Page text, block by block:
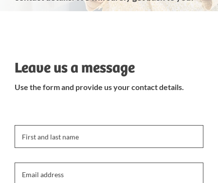
Leave us a message
Use the form and provide us your contact details.
First and last name
Email address